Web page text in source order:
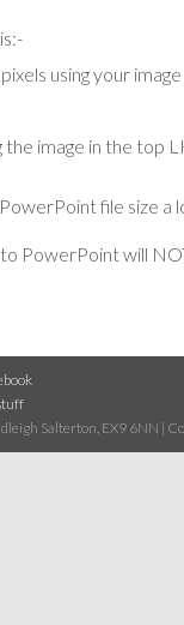
using your
image in the top
file size a
PowerPoint will
Salterton, EX9 6NN |